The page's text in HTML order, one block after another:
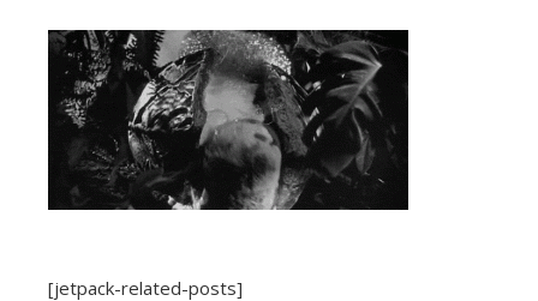
[jetpack-related-posts]